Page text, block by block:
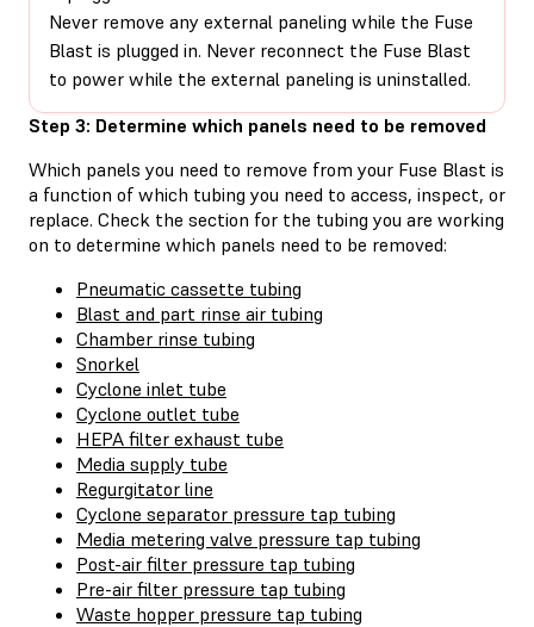
Never remove any external paneling while the Fuse
Blast is plugged in. Never reconnect the Fuse Blast
to power while the external paneling is uninstalled.
Step 3: Determine which panels need to be removed
Which panels you need to remove from your Fuse Blast is
a function of which tubing you need to access, inspect, or
replace. Check the section for the tubing you are working
on to determine which panels need to be removed:
Pneumatic cassette tubing
Blast and part rinse air tubing
Chamber rinse tubing
Snorkel
Cyclone inlet tube
Cyclone outlet tube
HEPA filter exhaust tube
Media supply tube
Regurgitator line
Cyclone separator pressure tap tubing
Media metering valve pressure tap tubing
Post-air filter pressure tap tubing
Pre-air filter pressure tap tubing
Waste hopper pressure tap tubing